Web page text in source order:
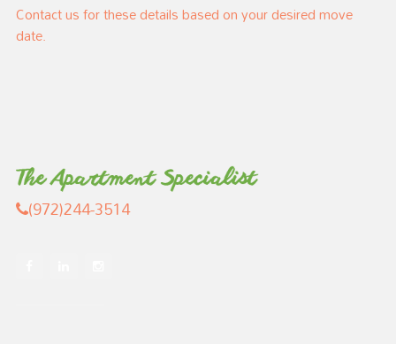
Contact us for these details based on your desired move
date.
(972)244-3514